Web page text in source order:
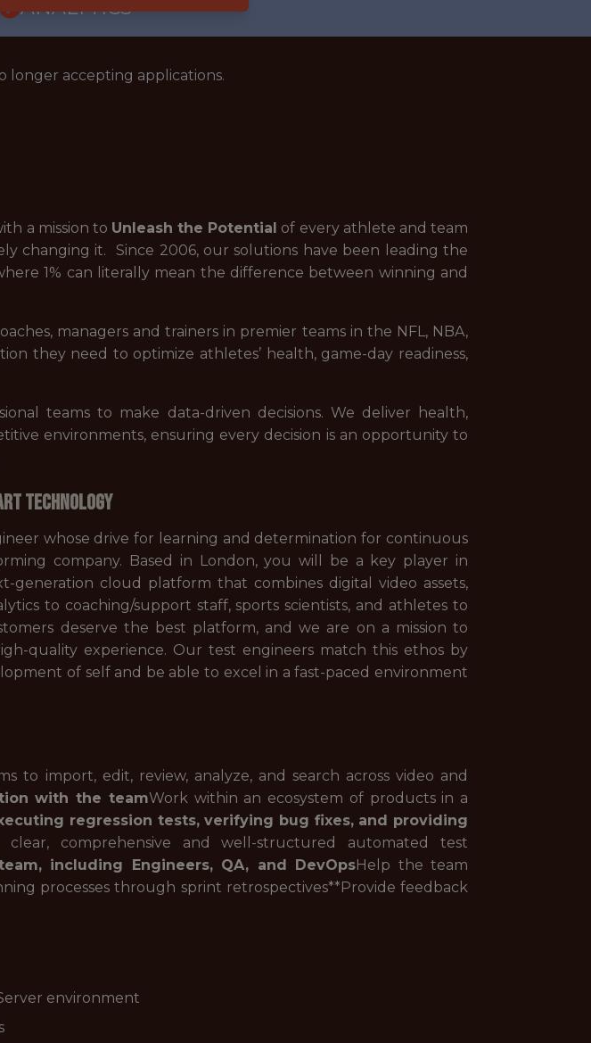
ANALYTICS
longer accepting applications.
a mission to Unleash the Potential of every athlete and team
changing it. Since 2006, our solutions have been leading the
1% can literally mean the difference between winning and
managers and trainers in premier teams in the NFL, NBA,
they need to optimize athletes’ health, game-day readiness,
teams to make data-driven decisions. We deliver health,
environments, ensuring every decision is an opportunity to
TECHNOLOGY
whose drive for learning and determination for continuous
company. Based in London, you will be a key player in
cloud platform that combines digital video assets,
to coaching/support staff, sports scientists, and athletes to
deserve the best platform, and we are on a mission to
quality experience. Our test engineers match this ethos by
of self and be able to excel in a fast-paced environment
to import, edit, review, analyze, and search across video and
with the teamWork within an ecosystem of products in a
regression tests, verifying bug fixes, and providing
clear, comprehensive and well-structured automated test
including Engineers, QA, and DevOpsHelp the team
processes through sprint retrospectives**Provide feedback
environment